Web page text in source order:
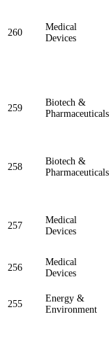
260
Medical
Devices
259
Biotech &
Pharmaceuticals
258
Biotech &
Pharmaceuticals
257
Medical
Devices
256
Medical
Devices
255
Energy &
Environment